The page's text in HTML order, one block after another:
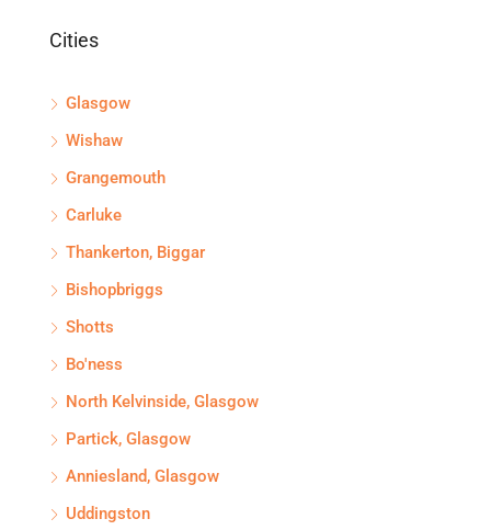
Cities
Glasgow
Wishaw
Grangemouth
Carluke
Thankerton, Biggar
Bishopbriggs
Shotts
Bo'ness
North Kelvinside, Glasgow
Partick, Glasgow
Anniesland, Glasgow
Uddingston